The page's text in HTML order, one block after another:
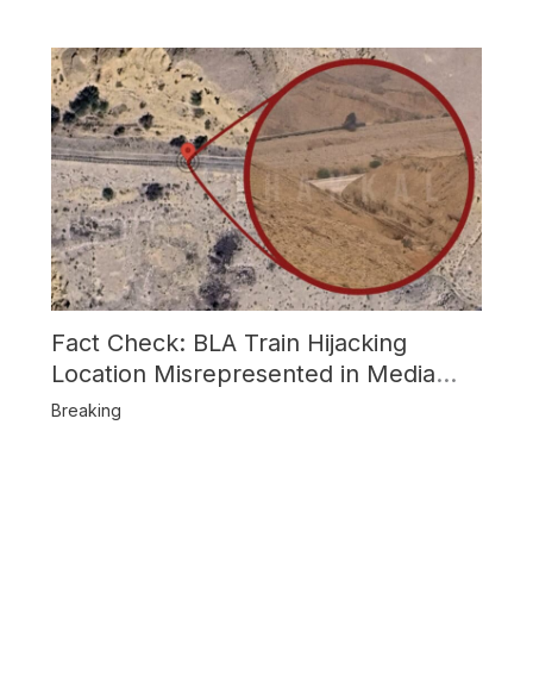
Fact Check: BLA Train Hijacking
Location Misrepresented in Media
Reports
Breaking